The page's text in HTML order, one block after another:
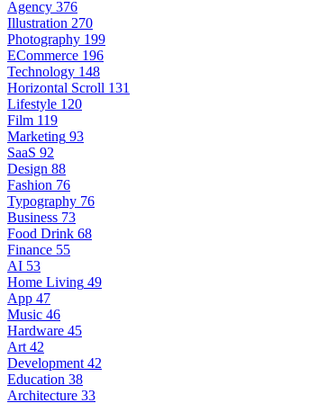
Agency 376
Illustration 270
Photography 199
ECommerce 196
Technology 148
Horizontal Scroll 131
Lifestyle 120
Film 119
Marketing 93
SaaS 92
Design 88
Fashion 76
Typography 76
Business 73
Food Drink 68
Finance 55
AI 53
Home Living 49
App 47
Music 46
Hardware 45
Art 42
Development 42
Education 38
Architecture 33